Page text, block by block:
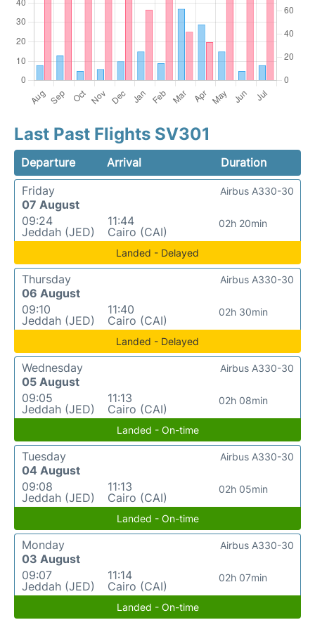
Last Past Flights SV301
Departure Arrival
Duration
Friday
07 August
09:24
Jeddah (JED)
11:44
Cairo (CAI)
02h 20min
Airbus A330-30
Landed - Delayed
Thursday
06 August
09:10
Jeddah (JED)
11:40
Cairo (CAI)
02h 30min
Airbus A330-30
Landed - Delayed
Wednesday
05 August
09:05
Jeddah (JED)
11:13
Cairo (CAI)
02h 08min
Airbus A330-30
Landed - On-time
Tuesday
04 August
09:08
Jeddah (JED)
11:13
Cairo (CAI)
02h 05min
Airbus A330-30
Landed - On-time
Monday
03 August
09:07
Jeddah (JED)
11:14
Cairo (CAI)
02h 07min
Airbus A330-30
Landed - On-time